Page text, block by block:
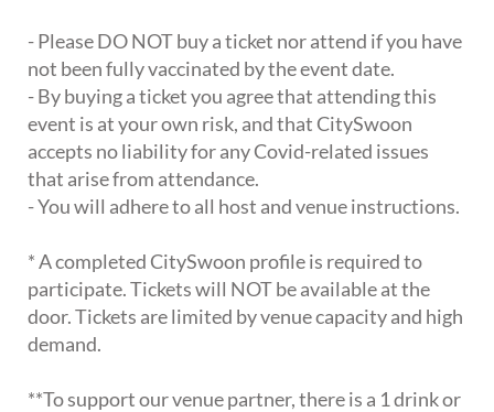
- Please DO NOT buy a ticket nor attend if you have
not been fully vaccinated by the event date.
- By buying a ticket you agree that attending this
event is at your own risk, and that CitySwoon
accepts no liability for any Covid-related issues
that arise from attendance.
- You will adhere to all host and venue instructions.
* A completed CitySwoon profile is required to
participate. Tickets will NOT be available at the
door. Tickets are limited by venue capacity and high
demand.
**To support our venue partner, there is a 1 drink or